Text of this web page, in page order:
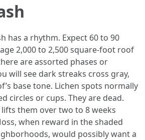
has a rhythm. Expect 60 to 90
2,000 to 2,500 square-foot roof
are assorted phases or
will see dark streaks cross gray,
base tone. Lichen spots normally
circles or cups. They are dead.
them over two to 8 weeks
when reward in the shaded
would possibly want a